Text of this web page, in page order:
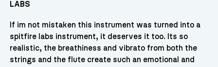
LABS
If im not mistaken this instrument was turned into a
spitfire labs instrument, it deserves it too. Its so
realistic, the breathiness and vibrato from both the
strings and the flute create such an emotional and